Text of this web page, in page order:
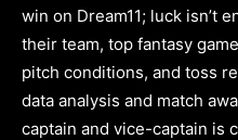
win on Dream11; luck isn’t
their team, top fantasy
pitch conditions, and toss
data analysis and match
captain and vice-captain is